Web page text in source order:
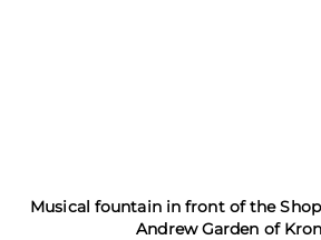
Musical fountain in front of the
Andrew Garden of